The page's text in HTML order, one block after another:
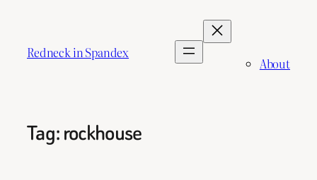
contentRedneck in Spandex
About
Tag:rockhouse